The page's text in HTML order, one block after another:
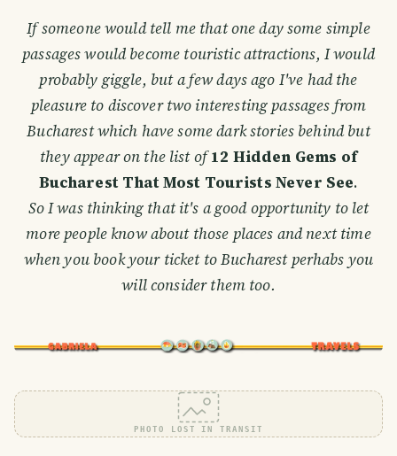
If someone would tell me that one day some simple
passages would become touristic attractions, I would
probably giggle, but a few days ago I've had the
pleasure to discover two interesting passages from
Bucharest which have some dark stories behind but
they appear on the list of 12 Hidden Gems of
Bucharest That Most Tourists Never See.
So I was thinking that it's a good opportunity to let
more people know about those places and next time
when you book your ticket to Bucharest perhabs you
will consider them too.
PHOTO LOST IN TRANSIT